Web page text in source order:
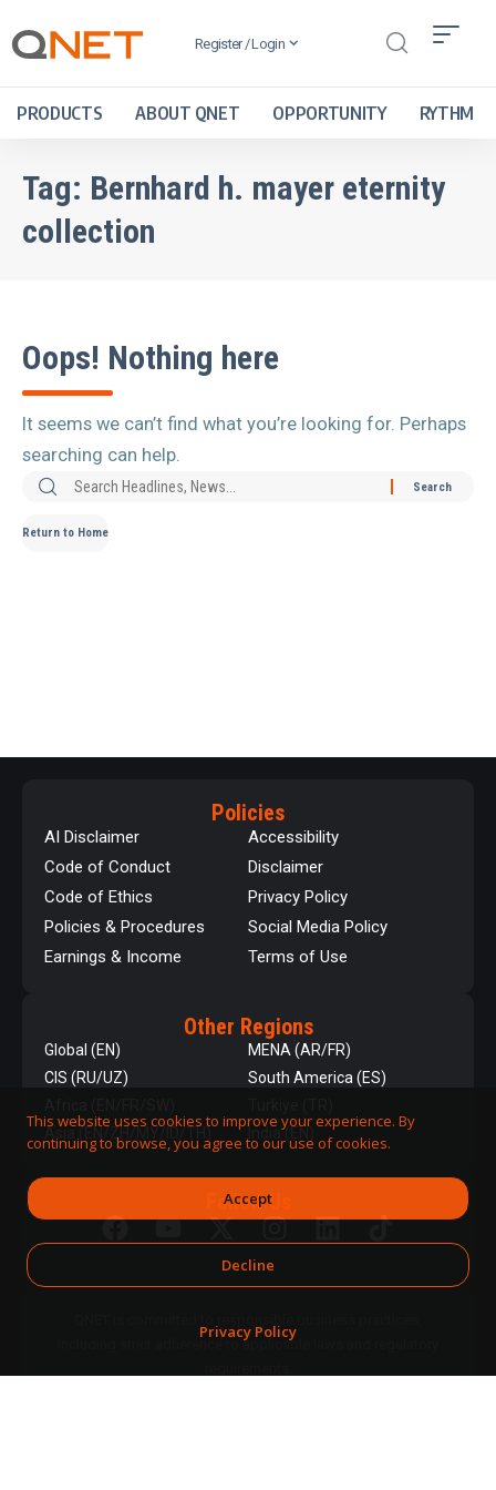
Register / Login
PRODUCTS ABOUT QNET OPPORTUNITY RYTHM
Tag: Bernhard h. mayer eternity
collection
Oops! Nothing here
It seems we can’t find what you’re looking for. Perhaps
searching can help.
Return to Home
Policies
AI Disclaimer
Code of Conduct
Code of Ethics
Policies & Procedures
Earnings & Income
Accessibility
Disclaimer
Privacy Policy
Social Media Policy
Terms of Use
Other Regions
Global (EN)
CIS (RU/UZ)
Asia (EN/ZH/MY/ID/TH)
MENA (AR/FR)
South America (ES)
India (EN)
Follow Us
including strict adherence to applicable laws and regulatory
This website uses cookies to improve your experience. By
continuing to browse, you agree to our use of cookies.
Accept
Decline
Privacy Policy